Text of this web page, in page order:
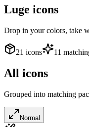
Luge icons
Drop in your colors, take
21 icons 11
All icons
Grouped into matching
Normal